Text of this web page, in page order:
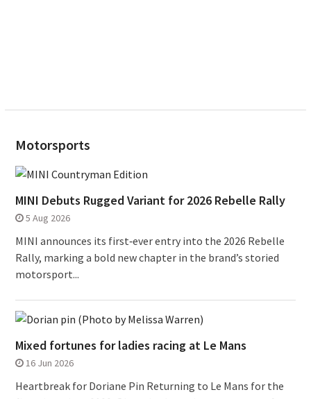
Motorsports
MINI Debuts Rugged Variant for 2026 Rebelle Rally
5 Aug 2026
MINI announces its first‑ever entry into the 2026 Rebelle
Rally, marking a bold new chapter in the brand’s storied
motorsport...
Mixed fortunes for ladies racing at Le Mans
16 Jun 2026
Heartbreak for Doriane Pin Returning to Le Mans for the